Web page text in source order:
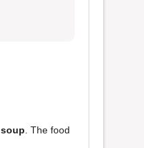
soup . The food